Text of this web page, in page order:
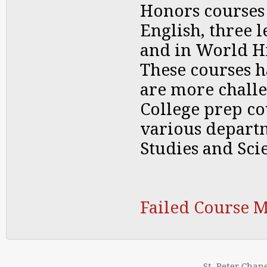
Honors
English, three
and in World
These courses
are more
College prep
various
Studies and
Failed Course